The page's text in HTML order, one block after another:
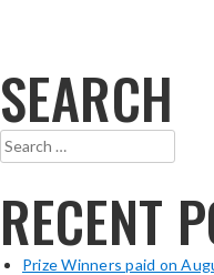
SEARCH
Search
for:
RECENT
Prize Winners paid on